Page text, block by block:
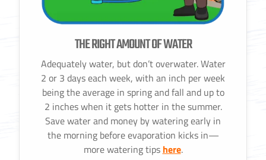
THE RIGHT AMOUNT OF WATER
Adequately water, but don’t overwater. Water
2 or 3 days each week, with an inch per week
being the average in spring and fall and up to
2 inches when it gets hotter in the summer.
Save water and money by watering early in
the morning before evaporation kicks in—
more watering tips here.